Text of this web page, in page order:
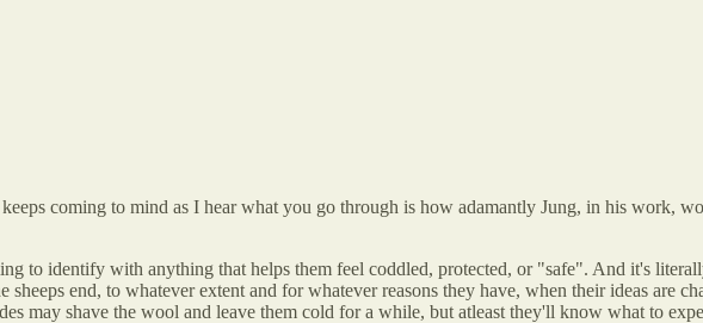
coming to mind as I hear what you go through is how adamantly Jung, in his work,
to identify with anything that helps them feel coddled, protected, or "safe". And it's
end, to whatever extent and for whatever reasons they have, when their ideas are
may shave the wool and leave them cold for a while, but atleast they'll know what to